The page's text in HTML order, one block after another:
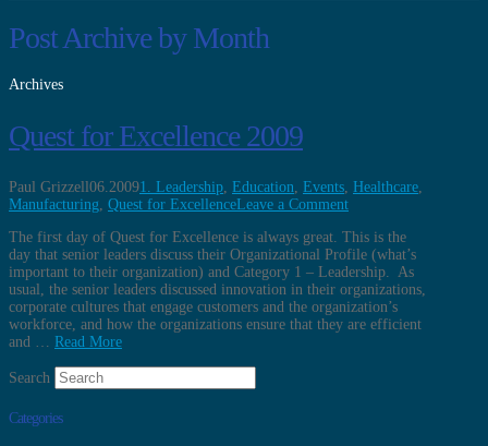
Post Archive by Month
Archives
Quest for Excellence 2009
Paul Grizzell 06.20091. Leadership Education Events Healthcare
Manufacturing Quest for ExcellenceLeave a Comment
The first day of Quest for Excellence is always great. This is the
day that senior leaders discuss their Organizational Profile (what’s
important to their organization) and Category 1 – Leadership. As
usual, the senior leaders discussed innovation in their organizations,
corporate cultures that engage customers and the organization’s
workforce, and how the organizations ensure that they are efficient
and … Read More
Search
Categories